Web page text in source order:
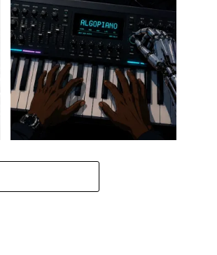
Stokk Keys – Grootman’s